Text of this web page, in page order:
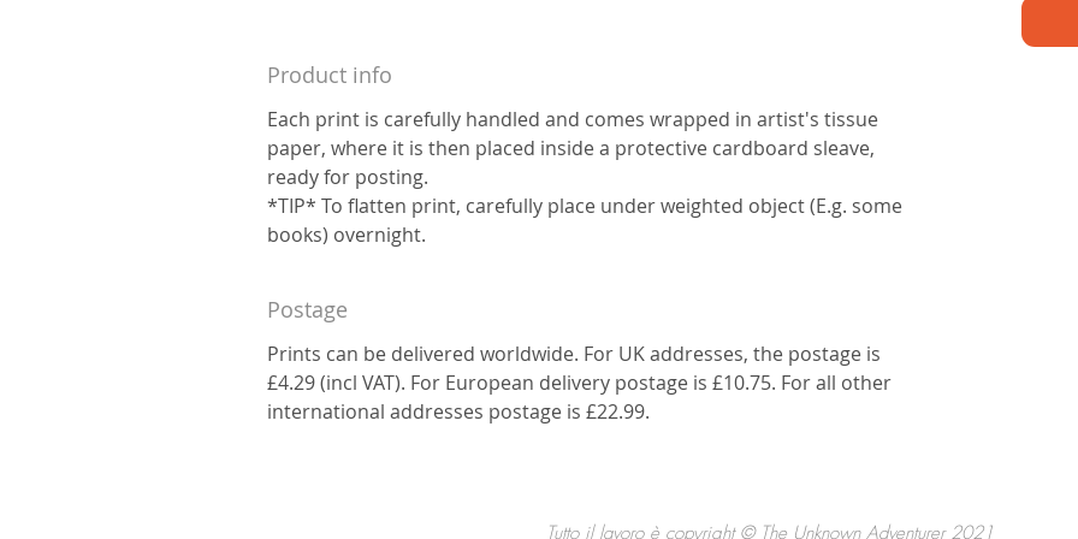
Product info
Each print is carefully handled and comes wrapped in artist's tissue
paper, where it is then placed inside a protective cardboard sleave,
ready for posting.
*TIP* To flatten print, carefully place under weighted object (E.g. some
books) overnight.
Postage
Prints can be delivered worldwide. For UK addresses, the postage is
£4.29 (incl VAT). For European delivery postage is £10.75. For all other
international addresses postage is £22.99.
Tutto il lavoro è copyright © The Unknown Adventurer 2021